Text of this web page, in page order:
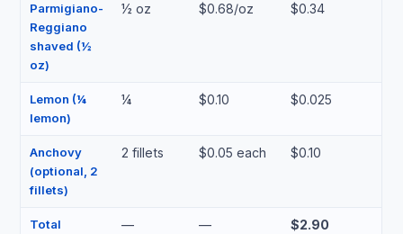
Parmigiano-
Reggiano
shaved (½
oz)
½ oz $0.68/oz $0.34
Lemon (¼
lemon)
¼ $0.10 $0.025
Anchovy
(optional, 2
fillets)
2 fillets $0.05 each $0.10
Total — — $2.90